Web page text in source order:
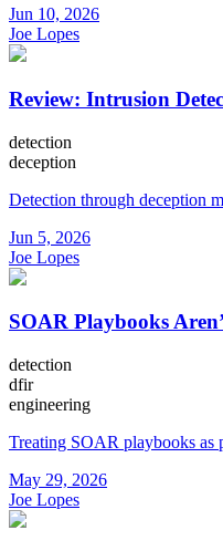
Jun 10, 2026
Joe Lopes
Review: Intrusion
detection
deception
Detection through deception
Jun 5, 2026
Joe Lopes
SOAR Playbooks
detection
dfir
engineering
Treating SOAR playbooks as
May 29, 2026
Joe Lopes